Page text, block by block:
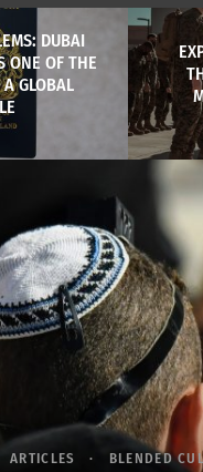
DUBAI
ONE OF THE
A GLOBAL
ARTICLES BLENDED